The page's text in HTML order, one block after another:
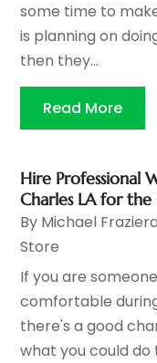
some time to
is planning on
then they...
Read More
Hire Professional
Charles LA for
By Michael
Store
If you are
comfortable
there's a good
what you could